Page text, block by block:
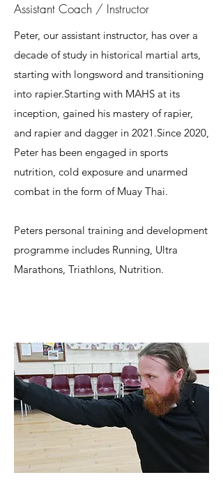
Assistant Coach / Instructor
Peter, our assistant instructor, has over a
decade of study in historical martial arts,
starting with longsword and transitioning
into rapier.Starting with MAHS at its
inception, gained his mastery of rapier,
and rapier and dagger in 2021.Since 2020,
Peter has been engaged in sports
nutrition, cold exposure and unarmed
combat in the form of Muay Thai.
Peters personal training and development
programme includes Running, Ultra
Marathons, Triathlons, Nutrition.